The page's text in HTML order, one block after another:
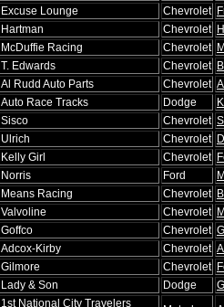
Excuse Lounge Chevrolet
Hartman Chevrolet
McDuffie Racing Chevrolet
T. Edwards Chevrolet
Al Rudd Auto Parts Chevrolet
Auto Race Tracks Dodge
Sisco Chevrolet
Ulrich Chevrolet
Kelly Girl Chevrolet
Norris Ford
Means Racing Chevrolet
Valvoline Chevrolet
Goffco Chevrolet
Adcox-Kirby Chevrolet
Gilmore Chevrolet
Lady & Son Dodge
1st National City Travelers